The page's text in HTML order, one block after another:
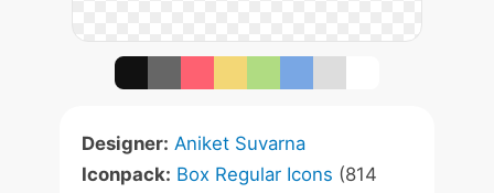
Designer: Aniket Suvarna
Iconpack: Box Regular Icons (814